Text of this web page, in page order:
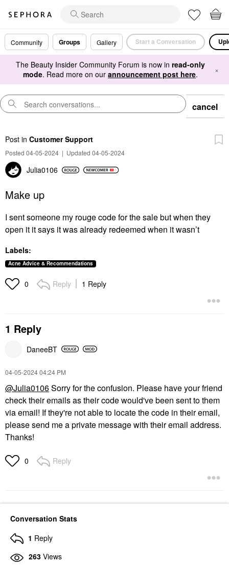
Community Groups Gallery Start a Conversation
The Beauty Insider Community Forum is now in read-only
mode. Read more on our announcement post here. ×
cancel
Post in Customer Support
Posted 04-05-2024 | Updated 04-05-2024
Julia0106
Make up
I sent someone my rouge code for the sale but when they
open it it says it was already redeemed when it wasn’t
Labels:
Acne Advice & Recommendations
0 Reply 1 Reply
1 Reply
DaneeBT
‎04-05-202404:24 PM
@Julia0106Sorry for the confusion. Please have your friend
check their emails as their code would've been sent to them
via email! If they're not able to locate the code in their email,
please send me a private message with their email address.
Thanks!
0 Reply
Conversation Stats
1 Reply
263 Views